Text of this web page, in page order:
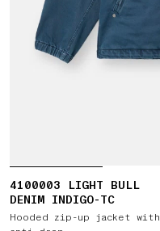
4100003 LIGHT BULL
DENIM INDIGO-TC
Hooded zip-up jacket with